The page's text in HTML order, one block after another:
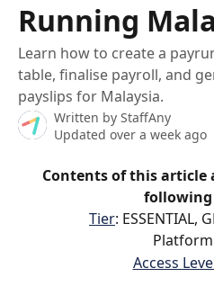
Running
Learn how to create a
table, finalise payroll, and
payslips for Malaysia.
Written by StaffAny
Updated over a week ago
Contents of this article
following
Tier: ESSENTIAL,
Access